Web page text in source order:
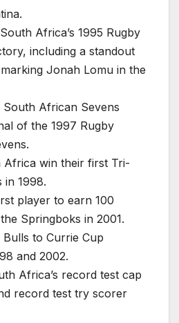
Africa’s 1995 Rugby
including a standout
Jonah Lomu in the
South African Sevens
of the 1997 Rugby
Africa win their first Tri-
in 1998.
player to earn 100
Springboks in 2001.
Bulls to Currie Cup
and 2002.
Africa’s record test cap
record test try scorer